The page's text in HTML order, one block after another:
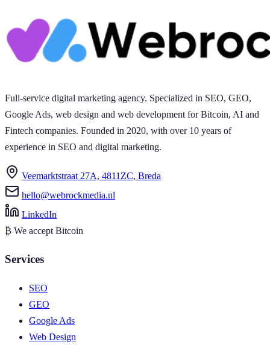
Full-service digital marketing agency. Specialized in SEO, GEO,
Google Ads, web design and web development for Bitcoin, AI and
Fintech companies. Founded in 2020, with over 10 years of
experience in SEO and digital marketing.
Veemarktstraat 27A, 4811ZC, Breda
hello@webrockmedia.nl
LinkedIn
₿ We accept Bitcoin
Services
SEO
GEO
Google Ads
Web Design